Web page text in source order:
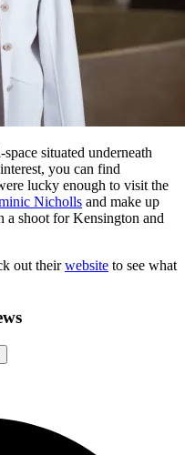
situated underneath
you can find
lucky enough to visit the
Nicholls and make up
a shoot for Kensington and
out theirwebsite to see what